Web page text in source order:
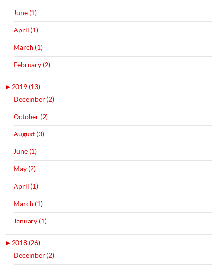
June (1)
April (1)
March (1)
February (2)
► 2019 (13)
December (2)
October (2)
August (3)
June (1)
May (2)
April (1)
March (1)
January (1)
► 2018 (26)
December (2)